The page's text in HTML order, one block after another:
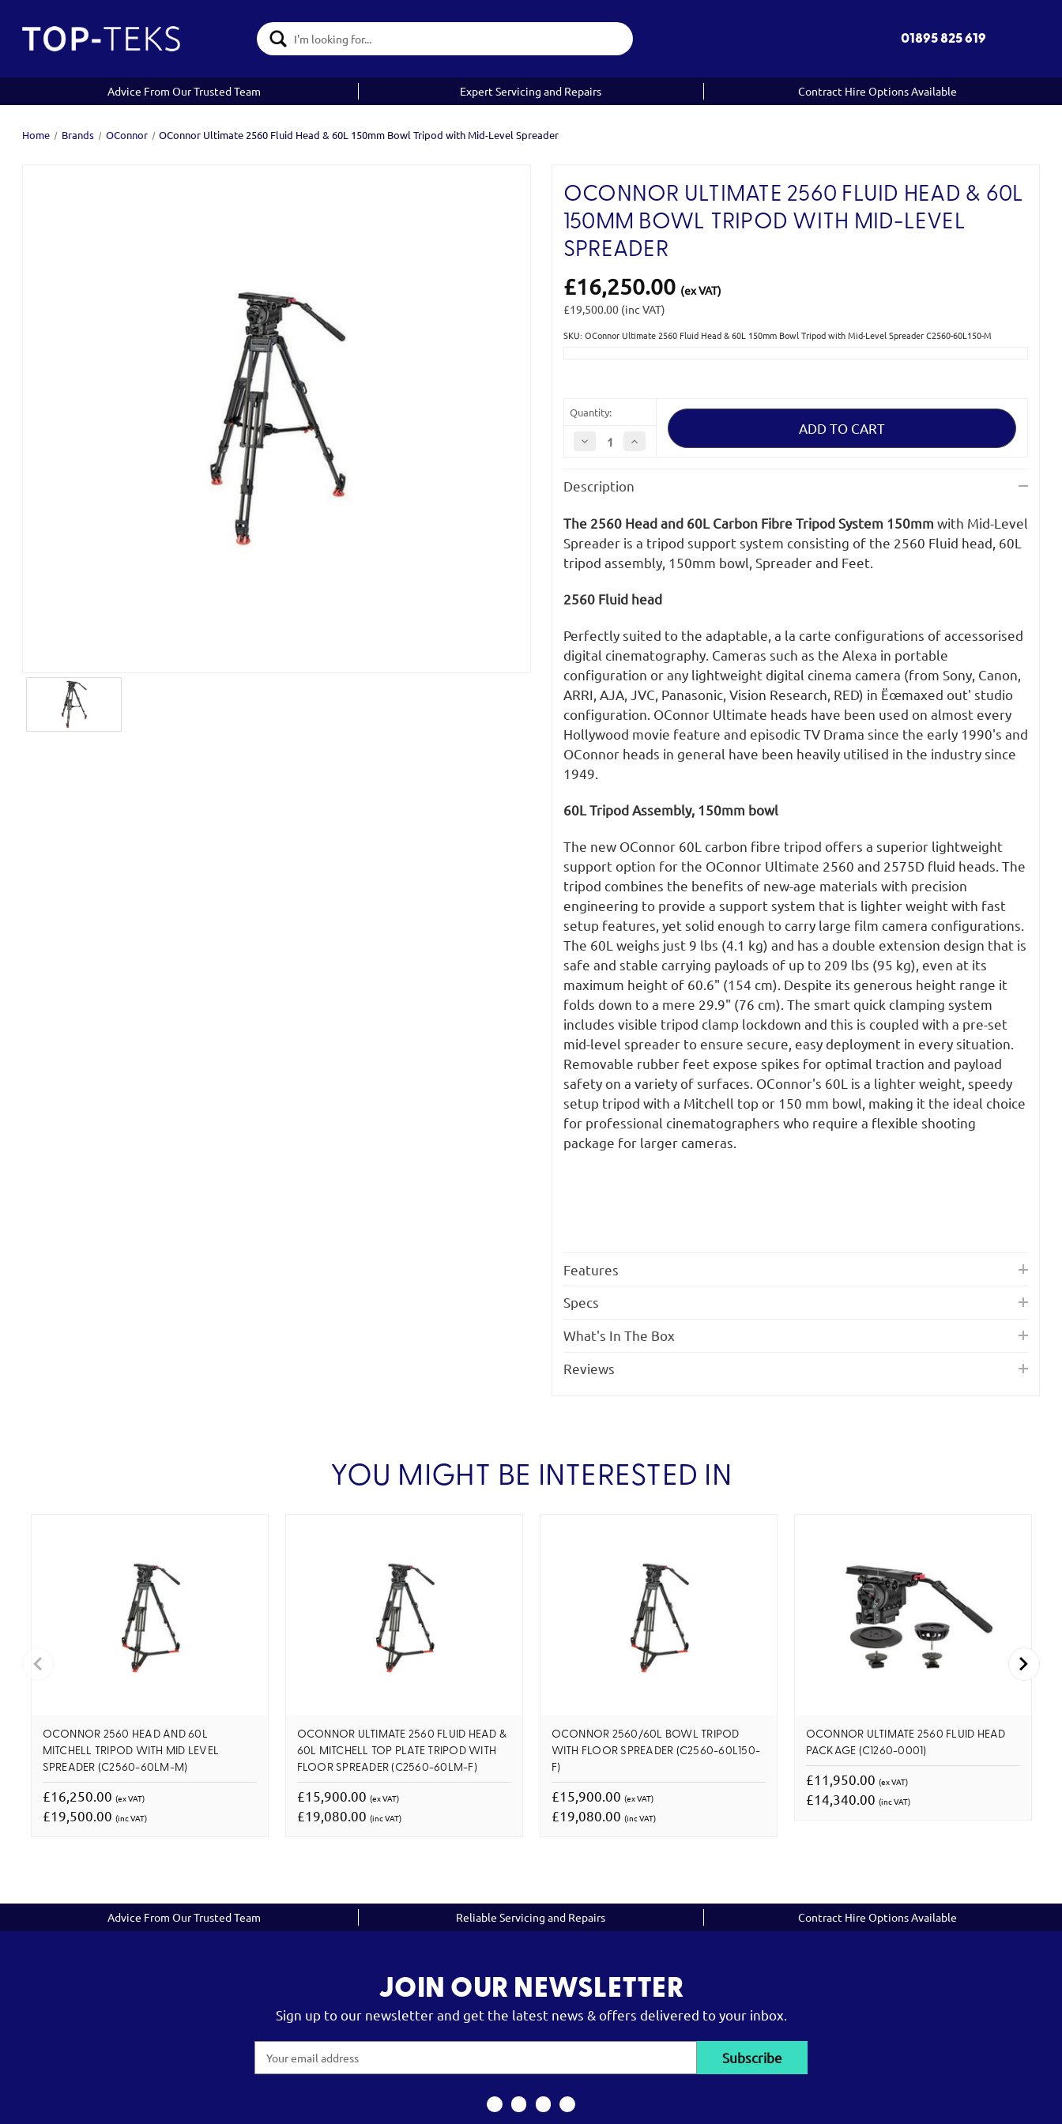
Search
Keyword:
01895 825 619
Advice From Our Trusted Team Expert Servicing and Repairs Contract Hire Options Available
Home Brands OConnor OConnor Ultimate 2560 Fluid Head & 60L 150mm Bowl Tripod with Mid-Level Spreader
OCONNOR ULTIMATE 2560 FLUID HEAD & 60L
150MM BOWL TRIPOD WITH MID-LEVEL
SPREADER
£16,250.00 (ex VAT)
£19,500.00 (inc VAT)
SKU: OConnor Ultimate 2560 Fluid Head & 60L 150mm Bowl Tripod with Mid-Level Spreader C2560-60L150-M
Quantity:
Decrease
Quantity
Ultimate
2560
Head
&
60L
150mm
Bowl
Tripod
Mid-
Level
Increase
Ultimate
2560
Head
&
60L
150mm
Bowl
Tripod
Mid-
Level
Description
The 2560 Head and 60L Carbon Fibre Tripod System 150mm with Mid-Level
Spreader is a tripod support system consisting of the 2560 Fluid head, 60L
tripod assembly, 150mm bowl, Spreader and Feet.
2560 Fluid head
Perfectly suited to the adaptable, a la carte configurations of accessorised
digital cinematography. Cameras such as the Alexa in portable
configuration or any lightweight digital cinema camera (from Sony, Canon,
ARRI, AJA, JVC, Panasonic, Vision Research, RED) in Ëœmaxed out' studio
configuration. OConnor Ultimate heads have been used on almost every
Hollywood movie feature and episodic TV Drama since the early 1990's and
OConnor heads in general have been heavily utilised in the industry since
1949.
60L Tripod Assembly, 150mm bowl
The new OConnor 60L carbon fibre tripod offers a superior lightweight
support option for the OConnor Ultimate 2560 and 2575D fluid heads. The
tripod combines the benefits of new-age materials with precision
engineering to provide a support system that is lighter weight with fast
setup features, yet solid enough to carry large film camera configurations.
The 60L weighs just 9 lbs (4.1 kg) and has a double extension design that is
safe and stable carrying payloads of up to 209 lbs (95 kg), even at its
maximum height of 60.6" (154 cm). Despite its generous height range it
folds down to a mere 29.9" (76 cm). The smart quick clamping system
includes visible tripod clamp lockdown and this is coupled with a pre-set
mid-level spreader to ensure secure, easy deployment in every situation.
Removable rubber feet expose spikes for optimal traction and payload
safety on a variety of surfaces. OConnor's 60L is a lighter weight, speedy
setup tripod with a Mitchell top or 150 mm bowl, making it the ideal choice
for professional cinematographers who require a flexible shooting
package for larger cameras.
Features
Specs
What's In The Box
Reviews
YOU MIGHT BE INTERESTED IN
OCONNOR 2560 HEAD AND 60L
MITCHELL TRIPOD WITH MID LEVEL
SPREADER (C2560-60LM-M)
£16,250.00 (ex VAT)
£19,500.00 (inc VAT)
OCONNOR ULTIMATE 2560 FLUID HEAD &
60L MITCHELL TOP PLATE TRIPOD WITH
FLOOR SPREADER (C2560-60LM-F)
£15,900.00 (ex VAT)
£19,080.00 (inc VAT)
OCONNOR 2560/60L BOWL TRIPOD
WITH FLOOR SPREADER (C2560-60L150-
F)
£15,900.00 (ex VAT)
£19,080.00 (inc VAT)
OCONNOR ULTIMATE 2560 FLUID HEAD
PACKAGE (C1260-0001)
£11,950.00 (ex VAT)
£14,340.00 (inc VAT)
Advice From Our Trusted Team Reliable Servicing and Repairs Contract Hire Options Available
JOIN OUR NEWSLETTER
Sign up to our newsletter and get the latest news & offers delivered to your inbox.
Address